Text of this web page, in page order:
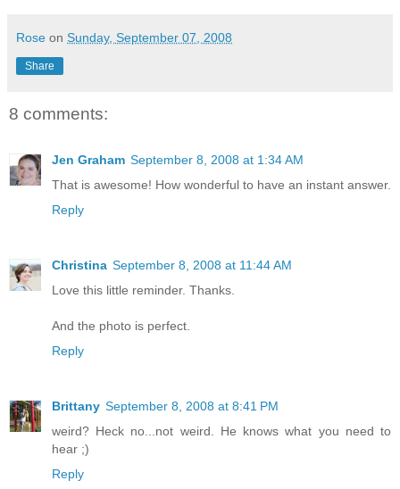
Rose on Sunday, September 07, 2008
Share
8 comments:
Jen Graham September 8, 2008 at 1:34 AM
That is awesome! How wonderful to have an instant answer.
Reply
Christina September 8, 2008 at 11:44 AM
Love this little reminder. Thanks.
And the photo is perfect.
Reply
Brittany September 8, 2008 at 8:41 PM
weird? Heck no...not weird. He knows what you need to
hear ;)
Reply